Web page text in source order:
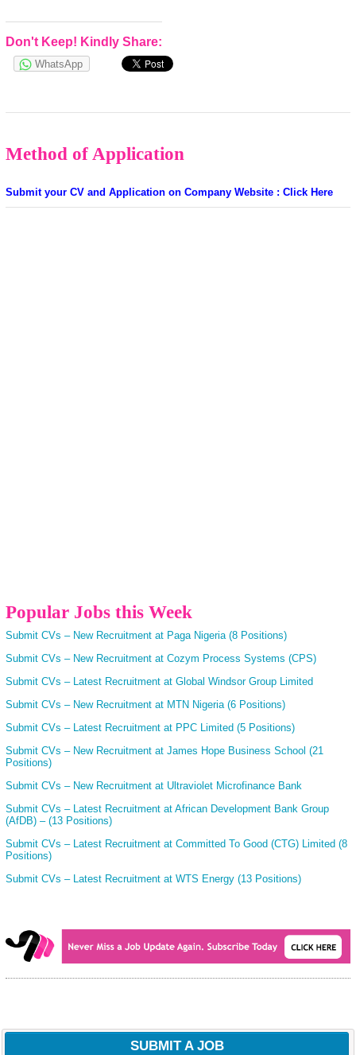
Don't Keep! Kindly Share:
WhatsApp
Method of Application
Submit your CV and Application on Company Website : Click Here
Popular Jobs this Week
Submit CVs – New Recruitment at Paga Nigeria (8 Positions)
Submit CVs – New Recruitment at Cozym Process Systems (CPS)
Submit CVs – Latest Recruitment at Global Windsor Group Limited
Submit CVs – New Recruitment at MTN Nigeria (6 Positions)
Submit CVs – Latest Recruitment at PPC Limited (5 Positions)
Submit CVs – New Recruitment at James Hope Business School (21
Positions)
Submit CVs – New Recruitment at Ultraviolet Microfinance Bank
Submit CVs – Latest Recruitment at African Development Bank Group
(AfDB) – (13 Positions)
Submit CVs – Latest Recruitment at Committed To Good (CTG) Limited (8
Positions)
Submit CVs – Latest Recruitment at WTS Energy (13 Positions)
SUBMIT A JOB